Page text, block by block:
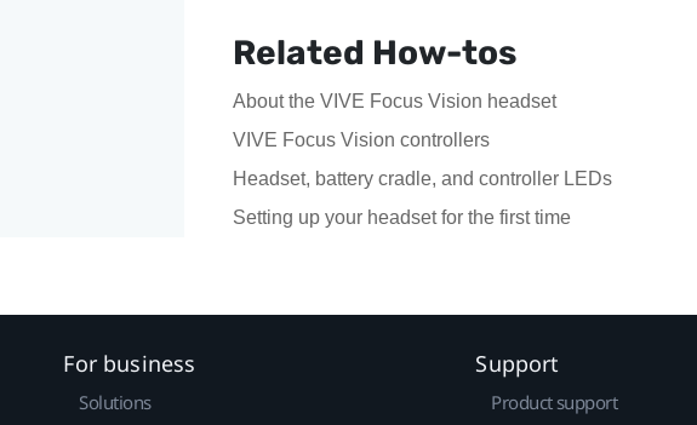
Related How-tos
About the VIVE Focus Vision headset
VIVE Focus Vision controllers
Headset, battery cradle, and controller LEDs
Setting up your headset for the first time
For business
Solutions
Support
Product support